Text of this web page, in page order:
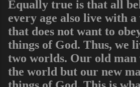
Equally true is that all
every age also live with
that does not want to
things of God. Thus, we
two worlds. Our old man
the world but our new